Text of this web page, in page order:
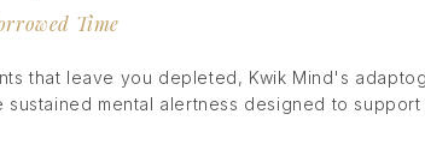
Time
that leave you depleted, Kwik Mind's
mental alertness designed to support